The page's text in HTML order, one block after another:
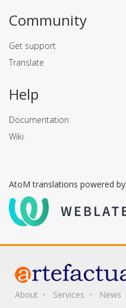
Community
Get support
Translate
Help
Documentation
Wiki
AtoM translations powered by
About Services News